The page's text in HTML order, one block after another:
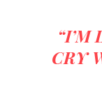
“I’M
CRY